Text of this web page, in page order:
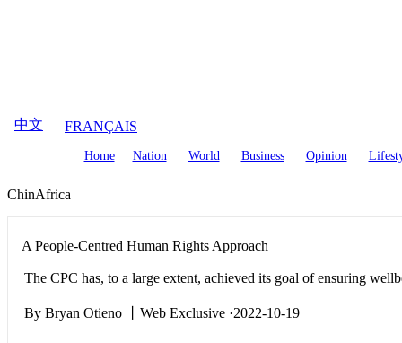
中文 FRANÇAIS
Home Nation World Business Opinion
ChinAfrica
A People-Centred Human Rights Approach
The CPC has, to a large extent, achieved its goal of ensuring
By Bryan Otieno 丨Web Exclusive ·2022-10-19